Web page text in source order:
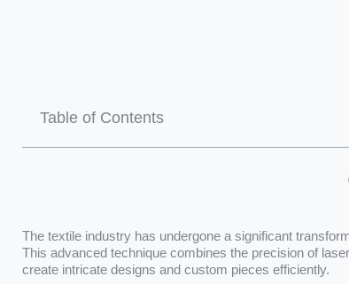
Table of Contents
The textile industry has undergone a significant
This advanced technique combines the precision of
create intricate designs and custom pieces efficiently.